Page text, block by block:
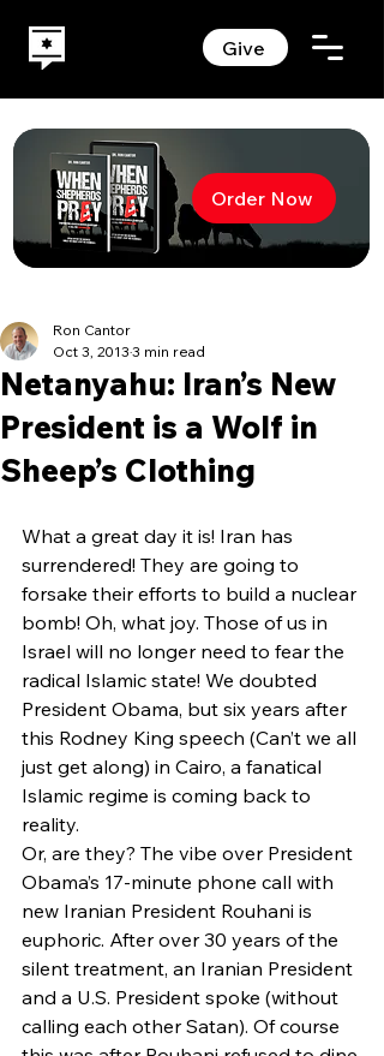
Give
Order Now
Netanyahu: Iran’s New
President is a Wolf in
Sheep’s Clothing
Ron Cantor
Oct 3, 2013 3 min read
What a great day it is! Iran has
surrendered! They are going to
forsake their efforts to build a nuclear
bomb! Oh, what joy. Those of us in
Israel will no longer need to fear the
radical Islamic state! We doubted
President Obama, but six years after
this Rodney King speech (Can’t we all
just get along) in Cairo, a fanatical
Islamic regime is coming back to
reality.
Or, are they? The vibe over President
Obama’s 17-minute phone call with
new Iranian President Rouhani is
euphoric. After over 30 years of the
silent treatment, an Iranian President
and a U.S. President spoke (without
calling each other Satan). Of course